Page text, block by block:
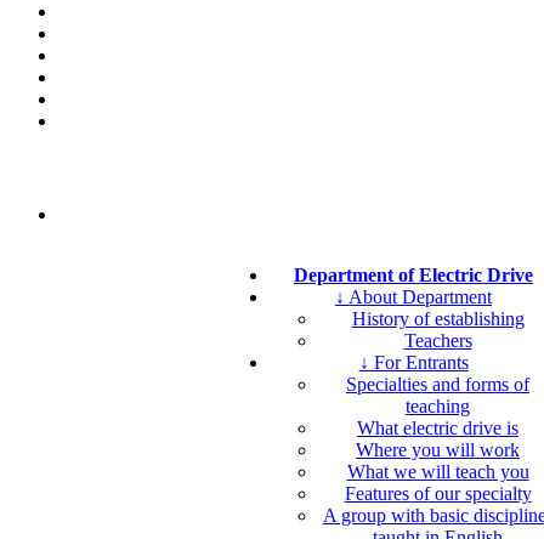
Department of Electric Drive
↓ About Department
History of establishing
Teachers
↓ For Entrants
Specialties and forms of
teaching
What electric drive is
Where you will work
What we will teach you
Features of our specialty
A group with basic